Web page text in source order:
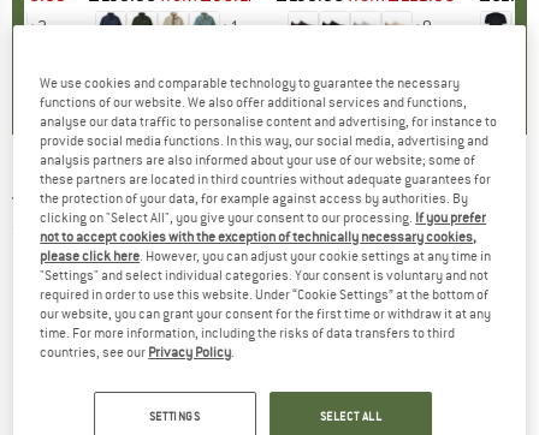
+2
+1
+9
JOHA -Kid's 72141 Undershirt - Top
(0)
We use cookies and comparable technology to guarantee the necessary
functions of our website. We also offer additional services and functions,
analyse our data traffic to personalise content and advertising, for instance to
provide social media functions. In this way, our social media, advertising and
analysis partners are also informed about your use of our website; some of
these partners are located in third countries without adequate guarantees for
the protection of your data, for example against access by authorities. By
clicking on "Select All", you give your consent to our processing. If you prefer
not to accept cookies with the exception of technically necessary cookies,
please click here . However, you can adjust your cookie settings at any time in
"Settings" and select individual categories. Your consent is voluntary and not
required in order to use this website. Under “Cookie Settings” at the bottom of
our website, you can grant your consent for the first time or withdraw it at any
time. For more information, including the risks of data transfers to third
countries, see our Privacy Policy
SETTINGS SELECT ALL